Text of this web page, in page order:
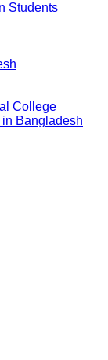
College
Bangladesh